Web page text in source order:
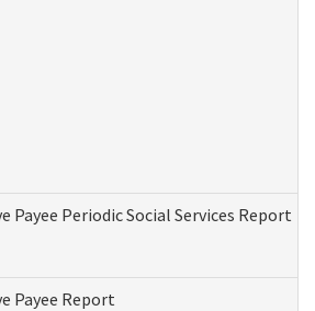
Payee Periodic Social Services Report
Payee Report